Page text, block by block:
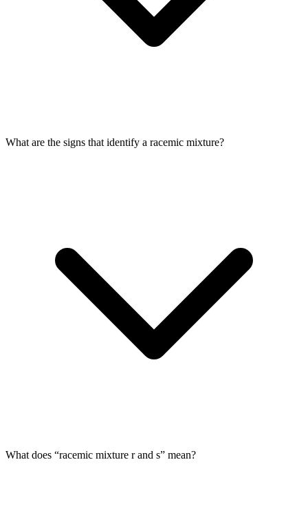
What are the signs that identify a racemic mixture?
What does “racemic mixture r and s” mean?